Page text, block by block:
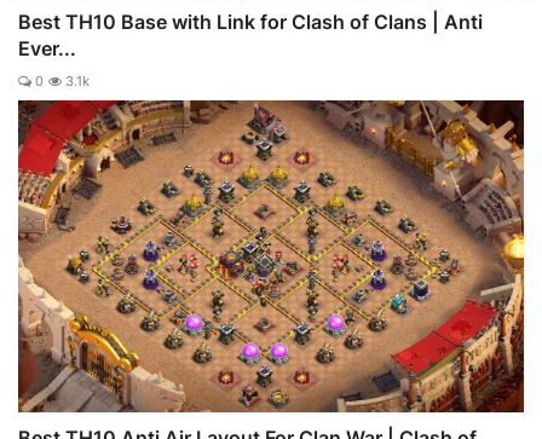
Best TH10 Base with Link for Clash of Clans | Anti
Ever...
0 3.1k